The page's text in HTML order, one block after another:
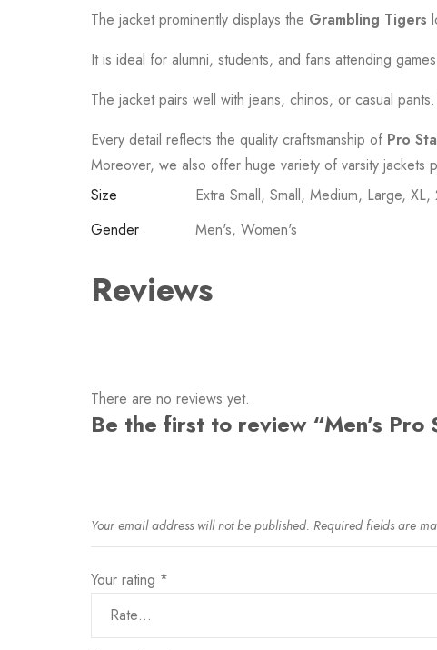
The jacket prominently displays the Grambling Tigers
It is ideal for alumni, students, and fans attending
The jacket pairs well with jeans, chinos, or casual
Every detail reflects the quality craftsmanship of Pro
Moreover, we also offer huge variety of varsity jackets
Size
Extra Small, Small, Medium, Large,
Gender
Men's, Women's
Reviews
There are no reviews yet.
Be the first to review “Men’s
Your email address will not be published. Required fields are
Your rating *